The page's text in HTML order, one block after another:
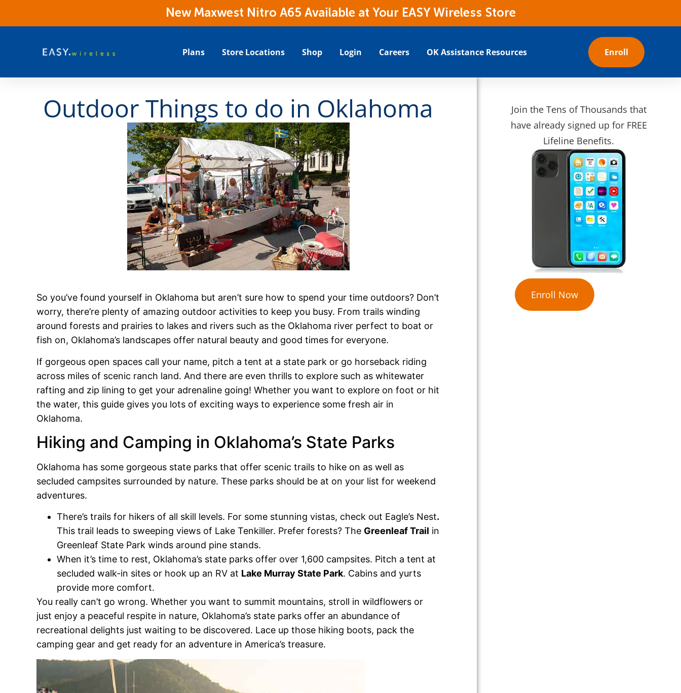
New Maxwest Nitro A65 Available at Your EASY Wireless Store
Plans Store Locations Shop Login Careers OK Assistance Resources Enroll
Outdoor Things to do in Oklahoma
So you’ve found yourself in Oklahoma but aren’t sure how to spend your time outdoors? Don’t
worry, there’re plenty of amazing outdoor activities to keep you busy. From trails winding
around forests and prairies to lakes and rivers such as the Oklahoma river perfect to boat or
fish on, Oklahoma’s landscapes offer natural beauty and good times for everyone.
If gorgeous open spaces call your name, pitch a tent at a state park or go horseback riding
across miles of scenic ranch land. And there are even thrills to explore such as whitewater
rafting and zip lining to get your adrenaline going! Whether you want to explore on foot or hit
the water, this guide gives you lots of exciting ways to experience some fresh air in
Oklahoma.
Hiking and Camping in Oklahoma’s State Parks
Oklahoma has some gorgeous state parks that offer scenic trails to hike on as well as
secluded campsites surrounded by nature. These parks should be at on your list for weekend
adventures.
There’s trails for hikers of all skill levels. For some stunning vistas, check out Eagle’s Nest.
This trail leads to sweeping views of Lake Tenkiller. Prefer forests? The Greenleaf Trail in
Greenleaf State Park winds around pine stands.
When it’s time to rest, Oklahoma’s state parks offer over 1,600 campsites. Pitch a tent at
secluded walk-in sites or hook up an RV at Lake Murray State Park. Cabins and yurts
provide more comfort.
You really can’t go wrong. Whether you want to summit mountains, stroll in wildflowers or
just enjoy a peaceful respite in nature, Oklahoma’s state parks offer an abundance of
recreational delights just waiting to be discovered. Lace up those hiking boots, pack the
camping gear and get ready for an adventure in America’s treasure.
Join the Tens of Thousands that
have already signed up for FREE
Lifeline Benefits.
Enroll Now